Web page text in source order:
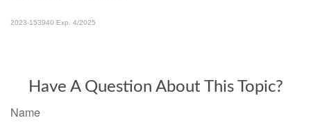
2023-153940 Exp. 4/2025
Have A Question About This Topic?
Name